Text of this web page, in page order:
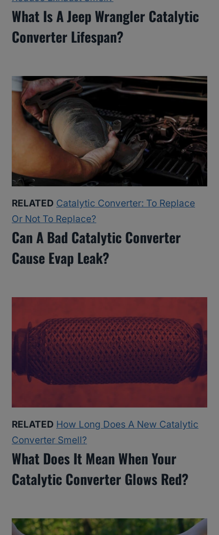
What Is A Jeep Wrangler Catalytic
Converter Lifespan?
RELATED Catalytic Converter: To Replace
Or Not To Replace?
Can A Bad Catalytic Converter
Cause Evap Leak?
RELATED How Long Does A New Catalytic
Converter Smell?
What Does It Mean When Your
Catalytic Converter Glows Red?